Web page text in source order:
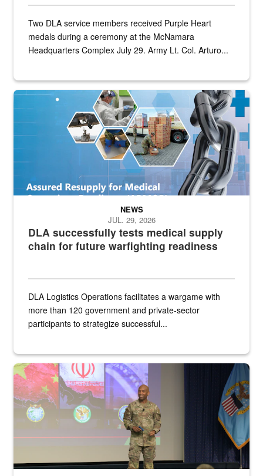
Two DLA service members received Purple Heart
medals during a ceremony at the McNamara
Headquarters Complex July 29. Army Lt. Col. Arturo...
Graphic depicting aspects of the medical industrial base and
DLA successfully tests medical supply
chain for future warfighting readiness
NEWS
JUL. 29, 2026
DLA Logistics Operations facilitates a wargame with
more than 120 government and private-sector
participants to strategize successful...
Air Force Chief Master Sgt. Kenneth Bruce speaks onstage with